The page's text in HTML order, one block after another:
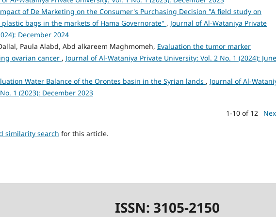
of De Marketing on the Consumer's Purchasing Decision "A field study on
bags in the markets of Hama Governorate" , Journal of Al-Wataniya Private
December 2024
Paula Alabd, Abd alkareem Maghmomeh, Evaluation the tumor marker
ovarian cancer , Journal of Al-Wataniya Private University: Vol. 2 No. 1 (2024): June
Water Balance of the Orontes basin in the Syrian lands , Journal of Al-
1 (2023): December 2023
1-10 of 12
similarity search for this article.
ISSN: 3105-2150